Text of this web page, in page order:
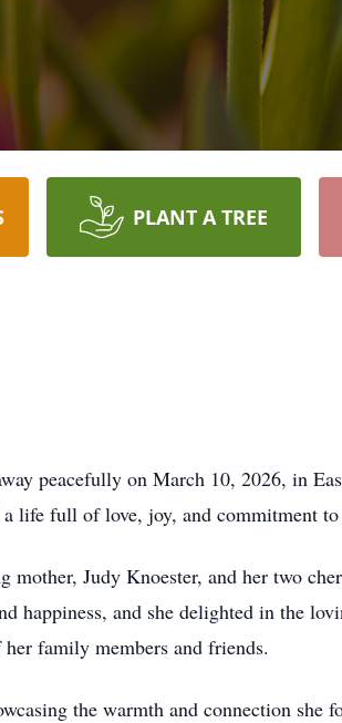
PLANT A TREE
peacefully on March 10, 2026, in
life full of love, joy, and commitment
Judy Knoester, and her two
and she delighted in the
family members and friends.
the warmth and connection she